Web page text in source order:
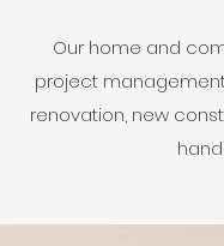
Our home and
project
renovation, new